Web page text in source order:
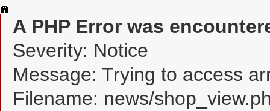
A PHP Error was
Severity: Notice
Message: Trying to access
Filename: news/